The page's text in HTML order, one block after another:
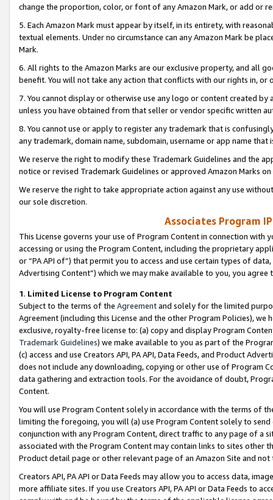
change the proportion, color, or font of any Amazon Mark, or add or
5. Each Amazon Mark must appear by itself, in its entirety, with
textual elements. Under no circumstance can any Amazon Mark be
Mark.
6. All rights to the Amazon Marks are our exclusive property, and all
benefit. You will not take any action that conflicts with our rights in, or
7. You cannot display or otherwise use any logo or content created
unless you have obtained from that seller or vendor specific written
8. You cannot use or apply to register any trademark that is
any trademark, domain name, subdomain, username or app name
We reserve the right to modify these Trademark Guidelines and the
notice or revised Trademark Guidelines or approved Amazon Marks
We reserve the right to take appropriate action against any use
our sole discretion.
Associates Program
This License governs your use of Program Content in connection
accessing or using the Program Content, including the proprietary
or “PA API of”) that permit you to access and use certain types of
Advertising Content”) which we may make available to you, you agree
1. Limited License to Program Content
Subject to the terms of the Agreementand solely for the limited
Agreement (including this License and the other Program Policies),
exclusive, royalty-free license to: (a) copy and display Program
Trademark Guidelines) we make available to you as part of the
(c) access and use Creators API, PA API, Data Feeds, and Product
does not include any downloading, copying or other use of Program
data gathering and extraction tools. For the avoidance of doubt,
Content.
You will use Program Content solely in accordance with the terms of
limiting the foregoing, you will (a) use Program Content solely to
conjunction with any Program Content, direct traffic to any page of a
associated with the Program Content may contain links to sites other
Product detail page or other relevant page of an Amazon Site and not
Creators API, PA API or Data Feeds may allow you to access data,
more affiliate sites. If you use Creators API, PA API or Data Feeds to